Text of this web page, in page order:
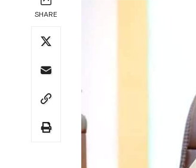
SHARE